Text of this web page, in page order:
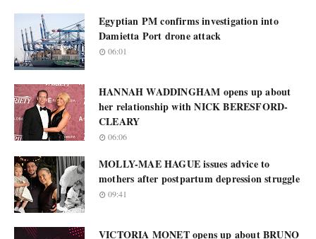
Egyptian PM confirms investigation into
Damietta Port drone attack
06:01
HANNAH WADDINGHAM opens up about
her relationship with NICK BERESFORD-
CLEARY
06:06
MOLLY-MAE HAGUE issues advice to
mothers after postpartum depression struggle
09:41
VICTORIA MONET opens up about BRUNO